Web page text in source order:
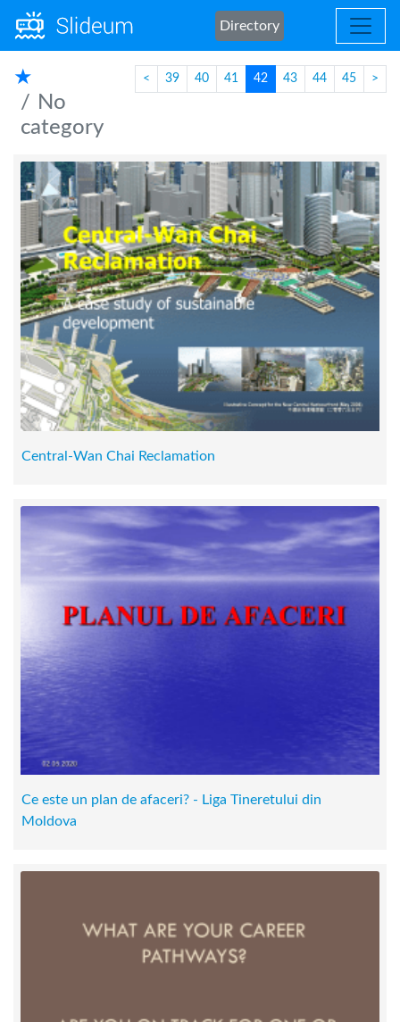
Directory
★
No
category
< 39 40 41 42 43 44 45 >
Central-Wan Chai Reclamation
Ce este un plan de afaceri? - Liga Tineretului din
Moldova